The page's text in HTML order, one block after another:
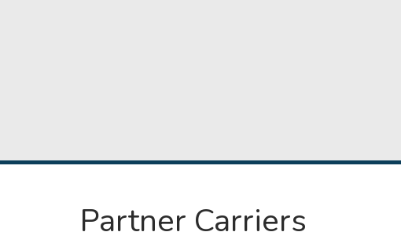
Partner Carriers